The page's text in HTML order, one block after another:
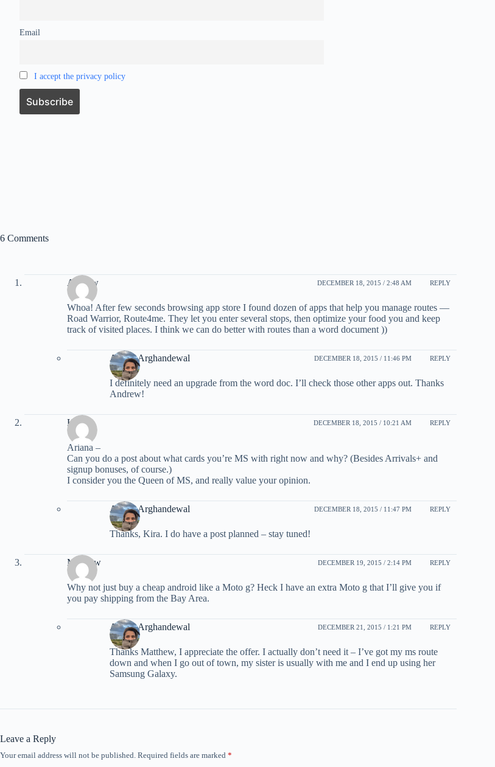
Email
I accept the privacy policy
6 Comments
Andrew DECEMBER 18, 2015 / 2:48 AM REPLY
Whoa! After few seconds browsing app store I found dozen of apps that help you manage routes —
Road Warrior, Route4me. They let you enter several stops, then optimize your food you and keep
track of visited places. I think we can do better with routes than a word document ))
Ariana Arghandewal DECEMBER 18, 2015 / 11:46 PM REPLY
I definitely need an upgrade from the word doc. I’ll check those other apps out. Thanks
Andrew!
Kira DECEMBER 18, 2015 / 10:21 AM REPLY
Ariana –
Can you do a post about what cards you’re MS with right now and why? (Besides Arrivals+ and
signup bonuses, of course.)
I consider you the Queen of MS, and really value your opinion.
Ariana Arghandewal DECEMBER 18, 2015 / 11:47 PM REPLY
Thanks, Kira. I do have a post planned – stay tuned!
Matthew DECEMBER 19, 2015 / 2:14 PM REPLY
Why not just buy a cheap android like a Moto g? Heck I have an extra Moto g that I’ll give you if
you pay shipping from the Bay Area.
Ariana Arghandewal DECEMBER 21, 2015 / 1:21 PM REPLY
Thanks Matthew, I appreciate the offer. I actually don’t need it – I’ve got my ms route
down and when I go out of town, my sister is usually with me and I end up using her
Samsung Galaxy.
Leave a Reply
Your email address will not be published. Required fields are marked *